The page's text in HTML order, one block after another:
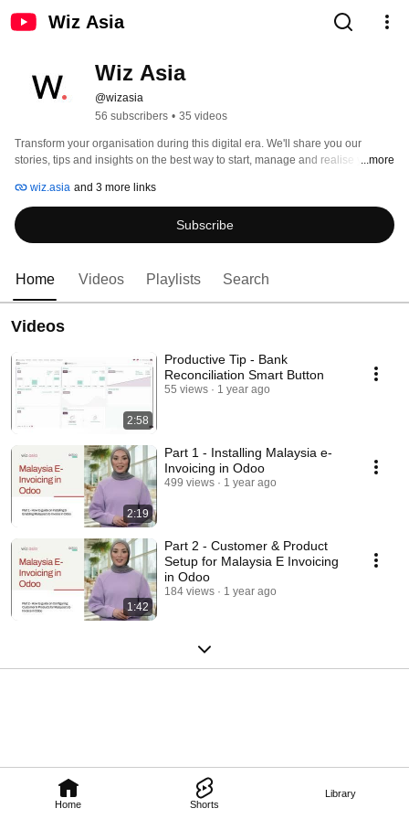
Wiz Asia
Home Shorts
Library
Wiz Asia
@wizasia
56 subscribers • 35 videos
Transform your organisation during this digital era. We'll share you our
stories, tips and insights on the best way to start, manage and realise your ...more
wiz.asia and 3 more links
Subscribe
Home Videos Playlists Search
Videos
2:58
Productive Tip - Bank
Reconciliation Smart Button
55 views 1 year ago
2:19
Part 1 - Installing Malaysia e-
Invoicing in Odoo
499 views 1 year ago
1:42
Part 2 - Customer & Product
Setup for Malaysia E Invoicing
in Odoo
184 views 1 year ago